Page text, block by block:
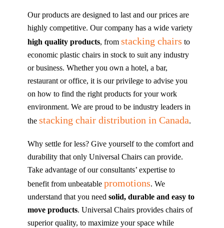
Our products are designed to last and our prices are
highly competitive. Our company has a wide variety
high quality products, from stacking chairs to
economic plastic chairs in stock to suit any industry
or business. Whether you own a hotel, a bar,
restaurant or office, it is our privilege to advise you
on how to find the right products for your work
environment. We are proud to be industry leaders in
the stacking chair distribution in Canada.
Why settle for less? Give yourself to the comfort and
durability that only Universal Chairs can provide.
Take advantage of our consultants’ expertise to
benefit from unbeatable promotions. We
understand that you need solid, durable and easy to
move products. Universal Chairs provides chairs of
superior quality, to maximize your space while